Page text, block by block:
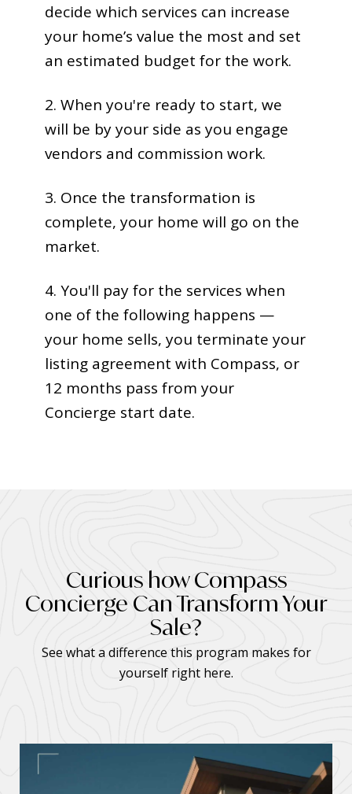
decide which services can increase
your home’s value the most and set
an estimated budget for the work.
2. When you're ready to start, we
will be by your side as you engage
vendors and commission work.
3. Once the transformation is
complete, your home will go on the
market.
4. You'll pay for the services when
one of the following happens —
your home sells, you terminate your
listing agreement with Compass, or
12 months pass from your
Concierge start date.
Curious how Compass
Concierge Can Transform Your
Sale?
See what a difference this program makes for
yourself right here.